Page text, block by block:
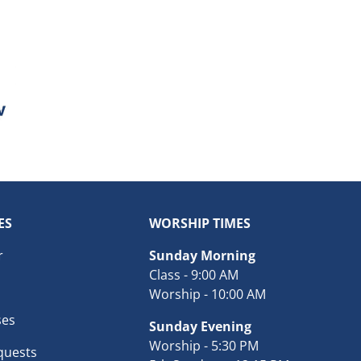
WORSHIP TIMES
Sunday Morning
Class - 9:00 AM
Worship - 10:00 AM
Sunday Evening
Worship - 5:30 PM